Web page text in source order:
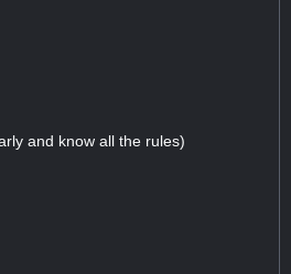
and know all the rules)